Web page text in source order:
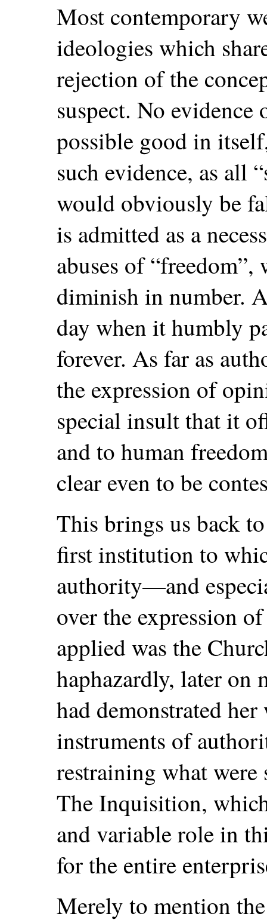
Most contemporary
ideologies which
rejection of the
suspect. No evidence
possible good in
such evidence, as all
would obviously be
is admitted as a
abuses of
diminish in number.
day when it humbly
forever. As far as
the expression of
special insult that it
and to human
clear even to be
This brings us back
first institution to
authority—and
over the expression
applied was the
haphazardly, later on
had demonstrated
instruments of
restraining what were
The Inquisition,
and variable role in
for the entire
Merely to mention